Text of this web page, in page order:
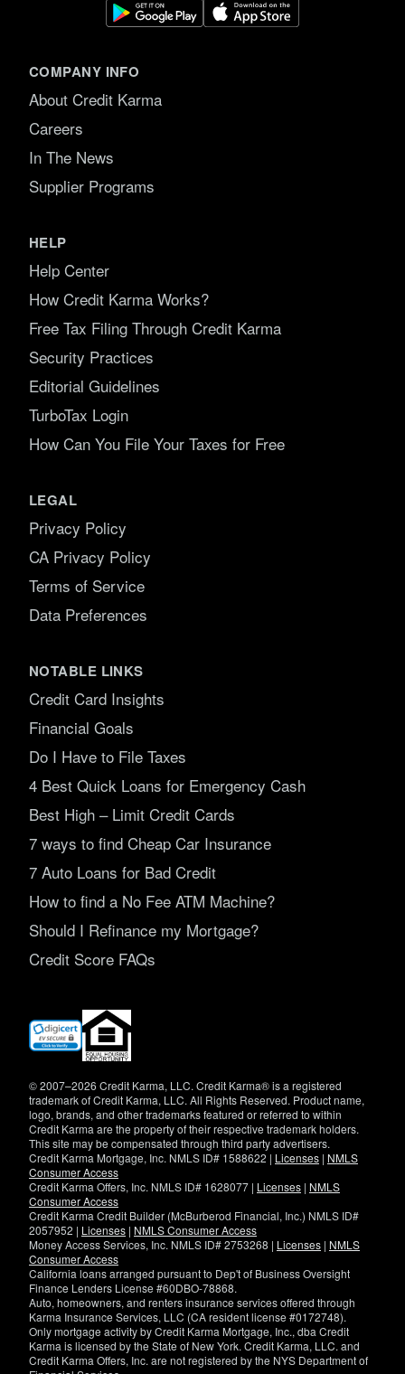
COMPANY INFO
About Credit Karma
Careers
In The News
Supplier Programs
HELP
Help Center
How Credit Karma Works?
Free Tax Filing Through Credit Karma
Security Practices
Editorial Guidelines
TurboTax Login
How Can You File Your Taxes for Free
LEGAL
Privacy Policy
CA Privacy Policy
Terms of Service
Data Preferences
NOTABLE LINKS
Credit Card Insights
Financial Goals
Do I Have to File Taxes
4 Best Quick Loans for Emergency Cash
Best High – Limit Credit Cards
7 ways to find Cheap Car Insurance
7 Auto Loans for Bad Credit
How to find a No Fee ATM Machine?
Should I Refinance my Mortgage?
Credit Score FAQs
(opens
new
© 2007–2026 Credit Karma, LLC. Credit Karma® is a registered
trademark of Credit Karma, LLC. All Rights Reserved. Product name,
logo, brands, and other trademarks featured or referred to within
Credit Karma are the property of their respective trademark holders.
This site may be compensated through third party advertisers.
Credit Karma Mortgage, Inc. NMLS ID# 1588622 | Licenses | NMLS
Consumer Access
Credit Karma Offers, Inc. NMLS ID# 1628077 | Licenses | NMLS
Consumer Access
Credit Karma Credit Builder (McBurberod Financial, Inc.) NMLS ID#
2057952 | Licenses | NMLS Consumer Access
Money Access Services, Inc. NMLS ID# 2753268 | Licenses | NMLS
Consumer Access
California loans arranged pursuant to Dep't of Business Oversight
Finance Lenders License #60DBO-78868.
Auto, homeowners, and renters insurance services offered through
Karma Insurance Services, LLC (CA resident license #0172748).
Only mortgage activity by Credit Karma Mortgage, Inc., dba Credit
Karma is licensed by the State of New York. Credit Karma, LLC. and
Credit Karma Offers, Inc. are not registered by the NYS Department of